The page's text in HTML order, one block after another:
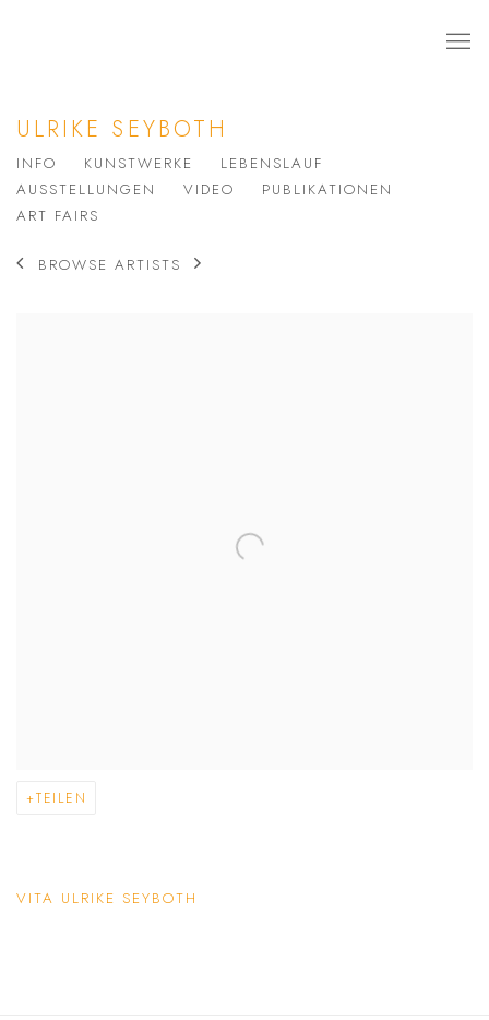
ULRIKE SEYBOTH
INFO KUNSTWERKE
LEBENSLAUF
AUSSTELLUNGEN
VIDEO
PUBLIKATIONEN
ART FAIRS
BROWSE ARTISTS
TEILEN
VITA ULRIKE SEYBOTH